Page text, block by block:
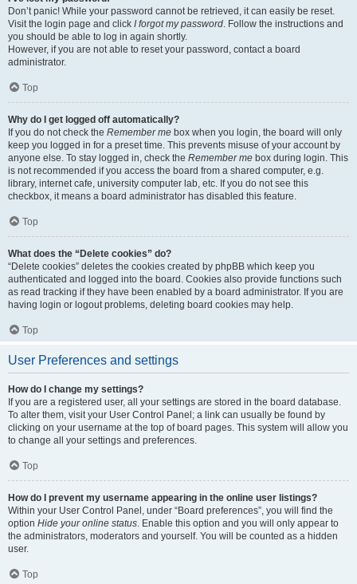
Don’t panic! While your password cannot be retrieved, it can easily be reset.
Visit the login page and click I forgot my password. Follow the instructions and
you should be able to log in again shortly.
However, if you are not able to reset your password, contact a board
administrator.
Top
Why do I get logged off automatically?
If you do not check the Remember me box when you login, the board will only
keep you logged in for a preset time. This prevents misuse of your account by
anyone else. To stay logged in, check the Remember me box during login. This
is not recommended if you access the board from a shared computer, e.g.
library, internet cafe, university computer lab, etc. If you do not see this
checkbox, it means a board administrator has disabled this feature.
Top
What does the “Delete cookies” do?
“Delete cookies” deletes the cookies created by phpBB which keep you
authenticated and logged into the board. Cookies also provide functions such
as read tracking if they have been enabled by a board administrator. If you are
having login or logout problems, deleting board cookies may help.
Top
User Preferences and settings
How do I change my settings?
If you are a registered user, all your settings are stored in the board database.
To alter them, visit your User Control Panel; a link can usually be found by
clicking on your username at the top of board pages. This system will allow you
to change all your settings and preferences.
Top
How do I prevent my username appearing in the online user listings?
Within your User Control Panel, under “Board preferences”, you will find the
option Hide your online status. Enable this option and you will only appear to
the administrators, moderators and yourself. You will be counted as a hidden
user.
Top